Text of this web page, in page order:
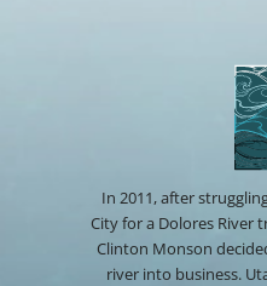
In 2011, after
City for a Dolores River
Clinton Monson
river into business.